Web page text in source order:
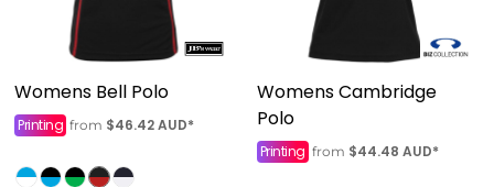
Womens Bell Polo
Printing from $46.42AUD*
Womens Cambridge
Polo
Printing from $44.48 AUD*